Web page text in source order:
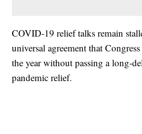
COVID-19 relief talks remain
universal agreement that
the year without passing a long-
pandemic relief.